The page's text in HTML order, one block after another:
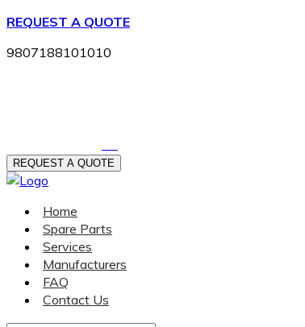
REQUEST A QUOTE
9807188101010
REQUEST A QUOTE
Home
Spare Parts
Services
Manufacturers
FAQ
Contact Us